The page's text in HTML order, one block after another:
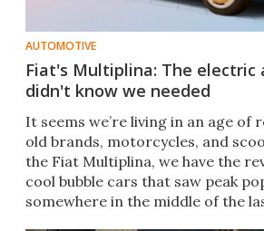
AUTOMOTIVE
Fiat's Multiplina: The electric
didn't know we needed
It seems we’re living in an age of
old brands, motorcycles, and
the Fiat Multiplina, we have the
cool bubble cars that saw peak
somewhere in the middle of the